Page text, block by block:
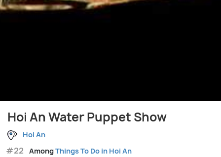
Hoi An Water Puppet Show
Hoi An
#22 AmongThings To Do in Hoi An